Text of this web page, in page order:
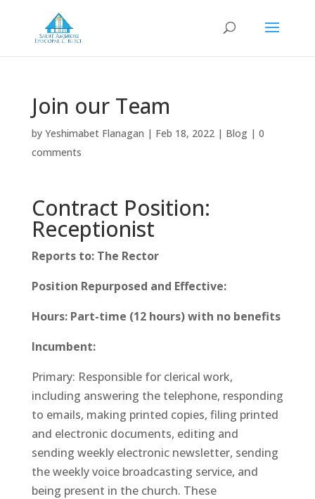
Join our Team
by Yeshimabet Flanagan | Feb 18, 2022| Blog| 0
comments
Contract Position:
Receptionist
Reports to: The Rector
Position Repurposed and Effective:
Hours: Part-time (12 hours) with no benefits
Incumbent:
Primary: Responsible for clerical work,
including answering the telephone, responding
to emails, making printed copies, filing printed
and electronic documents, editing and
sending weekly electronic newsletter, sending
the weekly voice broadcasting service, and
being present in the church. These